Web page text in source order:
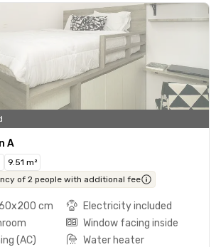
A
9.51 m²
of 2 people with additional fee
cm
Electricity included
Window facing inside
(AC)
Water heater